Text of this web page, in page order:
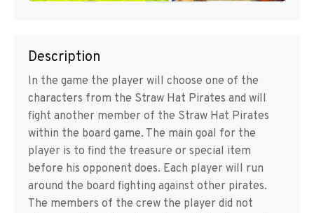
Description
In the game the player will choose one of the
characters from the Straw Hat Pirates and will
fight another member of the Straw Hat Pirates
within the board game. The main goal for the
player is to find the treasure or special item
before his opponent does. Each player will run
around the board fighting against other pirates.
The members of the crew the player did not